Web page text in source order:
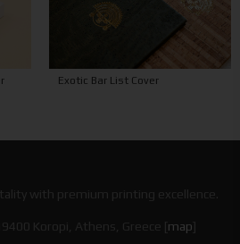
Exotic Bar List Cover
with premium printing excellence.
Koropi, Athens, Greece [map]